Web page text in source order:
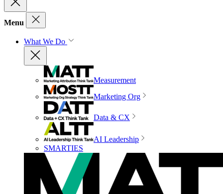
Menu
What We Do
Measurement
Marketing Org
Data & CX
AI Leadership
SMARTIES